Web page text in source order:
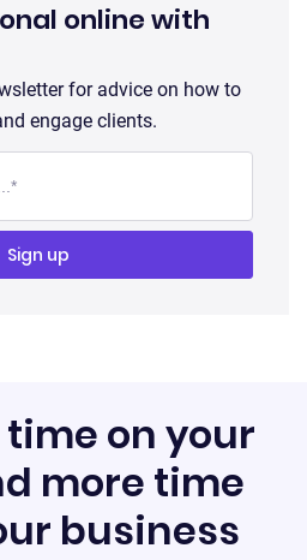
online with
for advice on how to
engage clients.
time on your
more time
business